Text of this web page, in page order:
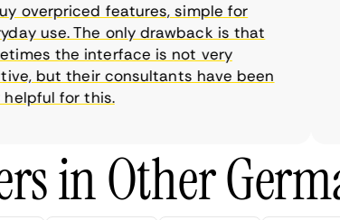
features, simple for
use. The only drawback is that
the interface is not very
but their consultants have been
for this.
in Other